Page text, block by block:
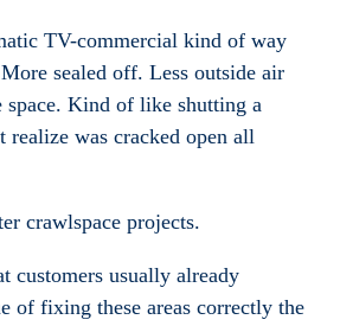
TV-commercial kind of way
sealed off. Less outside air
space. Kind of like shutting a
was cracked open all
crawlspace projects.
customers usually already
of fixing these areas correctly the